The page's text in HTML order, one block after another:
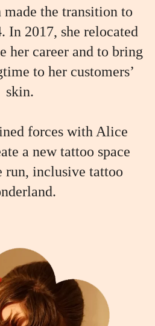
the transition to
In 2017, she relocated
her career and to bring
to her customers’
skin.
forces with Alice
a new tattoo space
run, inclusive tattoo